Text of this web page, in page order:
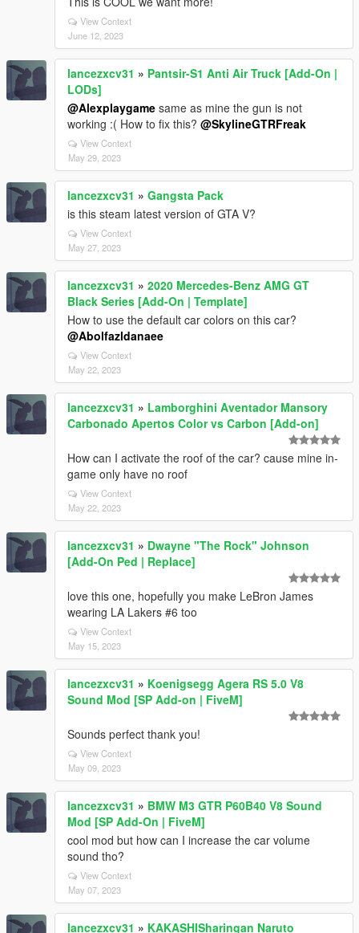
View Context
June 12, 2023
lancezxcv31 » Pantsir-S1 Anti Air Truck [Add-On |
LODs]
@Alexplaygame same as mine the gun is not
working :( How to fix this? @SkylineGTRFreak
View Context
May 29, 2023
lancezxcv31 » Gangsta Pack
is this steam latest version of GTA V?
View Context
May 27, 2023
lancezxcv31 » 2020 Mercedes-Benz AMG GT
Black Series [Add-On | Template]
How to use the default car colors on this car?
@Abolfazldanaee
View Context
May 22, 2023
lancezxcv31 » Lamborghini Aventador Mansory
Carbonado Apertos Color vs Carbon [Add-on]
How can I activate the roof of the car? cause mine in-
game only have no roof
View Context
May 22, 2023
lancezxcv31 » Dwayne "The Rock" Johnson
[Add-On Ped | Replace]
love this one, hopefully you make LeBron James
wearing LA Lakers #6 too
View Context
May 15, 2023
lancezxcv31 » Koenigsegg Agera RS 5.0 V8
Sound Mod [SP Add-on | FiveM]
Sounds perfect thank you!
View Context
May 09, 2023
lancezxcv31 » BMW M3 GTR P60B40 V8 Sound
Mod [SP Add-On | FiveM]
cool mod but how can I increase the car volume
sound tho?
View Context
May 07, 2023
lancezxcv31 » KAKASHISharingan Naruto